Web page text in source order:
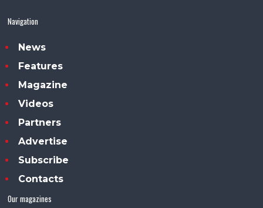
Navigation
News
Features
Magazine
Videos
Partners
Advertise
Subscribe
Contacts
Our magazines